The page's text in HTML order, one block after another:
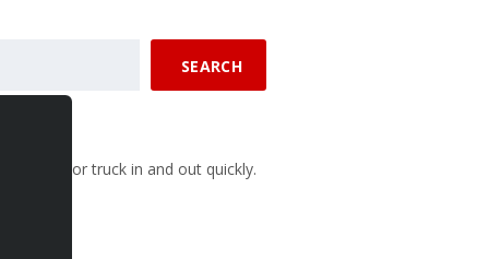
SEARCH
your car or truck in and out quickly.